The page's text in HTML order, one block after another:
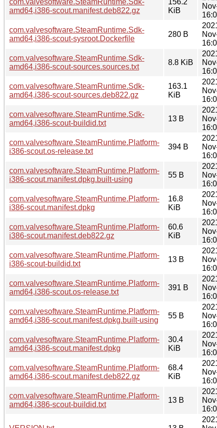
amd64,i386-scout.manifest.deb822.gz
KiB
com.valvesoftware.SteamRuntime.Sdk-
amd64,i386-scout-sysroot.Dockerfile
280 B
com.valvesoftware.SteamRuntime.Sdk-
amd64,i386-scout-sources.sources.txt
8.8 KiB
com.valvesoftware.SteamRuntime.Sdk-
amd64,i386-scout-sources.deb822.gz
163.1
KiB
com.valvesoftware.SteamRuntime.Sdk-
amd64,i386-scout-buildid.txt
13 B
com.valvesoftware.SteamRuntime.Platform-
i386-scout.os-release.txt
394 B
com.valvesoftware.SteamRuntime.Platform-
i386-scout.manifest.dpkg.built-using
55 B
com.valvesoftware.SteamRuntime.Platform-
i386-scout.manifest.dpkg
16.8
KiB
com.valvesoftware.SteamRuntime.Platform-
i386-scout.manifest.deb822.gz
60.6
KiB
com.valvesoftware.SteamRuntime.Platform-
i386-scout-buildid.txt
13 B
com.valvesoftware.SteamRuntime.Platform-
amd64,i386-scout.os-release.txt
391 B
com.valvesoftware.SteamRuntime.Platform-
amd64,i386-scout.manifest.dpkg.built-using
55 B
com.valvesoftware.SteamRuntime.Platform-
amd64,i386-scout.manifest.dpkg
30.4
KiB
com.valvesoftware.SteamRuntime.Platform-
amd64,i386-scout.manifest.deb822.gz
68.4
KiB
com.valvesoftware.SteamRuntime.Platform-
amd64,i386-scout-buildid.txt
13 B